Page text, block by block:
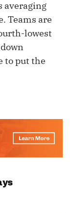
averaging
Teams are
lowest
to put the